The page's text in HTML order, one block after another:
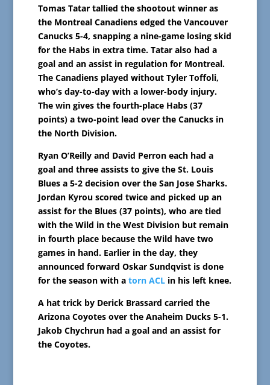
Tomas Tatar tallied the shootout winner as
the Montreal Canadiens edged the Vancouver
Canucks 5-4, snapping a nine-game losing skid
for the Habs in extra time. Tatar also had a
goal and an assist in regulation for Montreal.
The Canadiens played without Tyler Toffoli,
who’s day-to-day with a lower-body injury.
The win gives the fourth-place Habs (37
points) a two-point lead over the Canucks in
the North Division.
Ryan O’Reilly and David Perron each had a
goal and three assists to give the St. Louis
Blues a 5-2 decision over the San Jose Sharks.
Jordan Kyrou scored twice and picked up an
assist for the Blues (37 points), who are tied
with the Wild in the West Division but remain
in fourth place because the Wild have two
games in hand. Earlier in the day, they
announced forward Oskar Sundqvist is done
for the season with a torn ACLin his left knee.
A hat trick by Derick Brassard carried the
Arizona Coyotes over the Anaheim Ducks 5-1.
Jakob Chychrun had a goal and an assist for
the Coyotes.